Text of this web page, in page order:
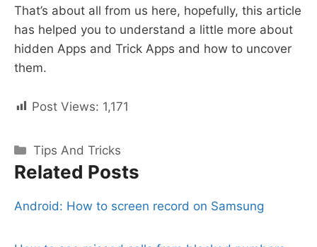
That’s about all from us here, hopefully, this article
has helped you to understand a little more about
hidden Apps and Trick Apps and how to uncover
them.
Post Views: 1,171
Categories
Tips And Tricks
Related Posts
Android: How to screen record on Samsung